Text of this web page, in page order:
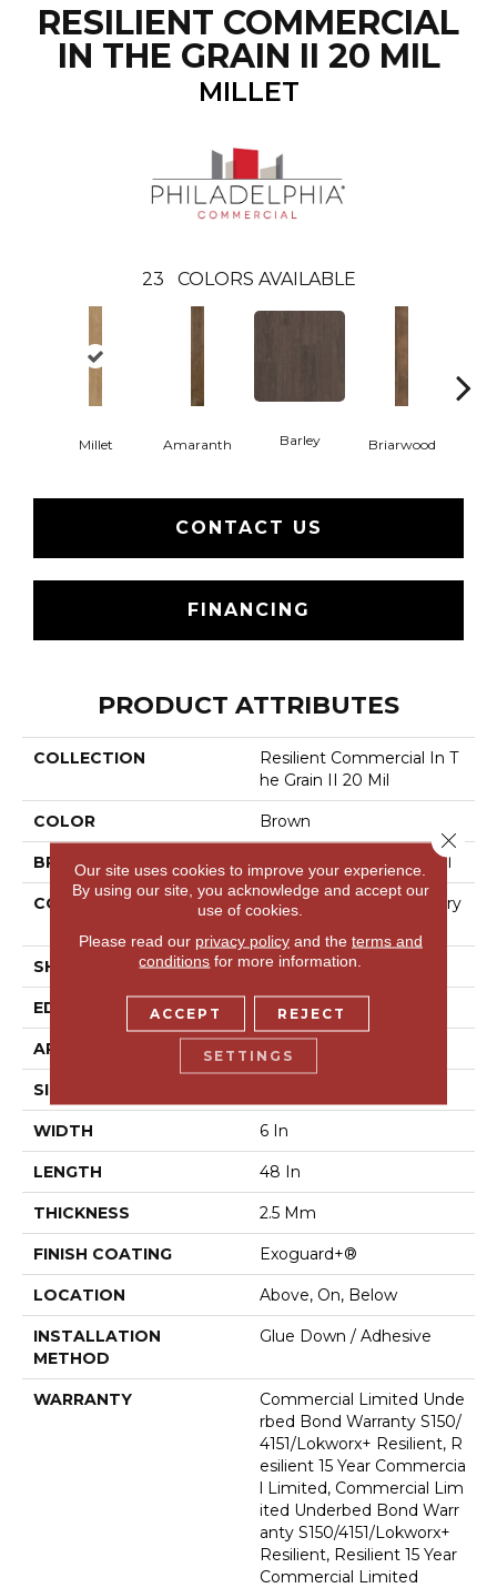
RESILIENT COMMERCIAL
IN THE GRAIN II 20 MIL
MILLET
23 COLORS AVAILABLE
Millet Amaranth Barley Briarwood
CONTACT US
FINANCING
PRODUCT ATTRIBUTES
COLLECTION
Resilient Commercial In T
He Grain II 20 Mil
COLOR Brown
BRAND Philadelphia Commercial
CONSTRUCTION
High Performance Luxury
SHAPE Plank
EDGE Squared Edge
APPLICATION Commercial
SIZE
WIDTH 6 In
LENGTH 48 In
THICKNESS 2.5 Mm
FINISH COATING Exoguard+®
LOCATION Above, On, Below
INSTALLATION
METHOD
Glue Down / Adhesive
WARRANTY
Commercial Limited Unde
Rbed Bond Warranty S150/
4151/Lokworx+ Resilient, R
Esilient 15 Year Commercia
L Limited, Commercial Lim
Ited Underbed Bond Warr
Anty S150/4151/Lokworx+
Resilient, Resilient 15 Year
Commercial Limited
Our site uses cookies to improve your experience.
By using our site, you acknowledge and accept our
use of cookies.
Please read our privacy policyand the terms and
conditions for more information.
ACCEPT REJECT
SETTINGS
Close